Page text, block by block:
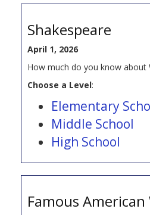
Shakespeare
April 1, 2026
How much do you know about
Choose a Level:
Elementary
Middle School
High School
Famous American